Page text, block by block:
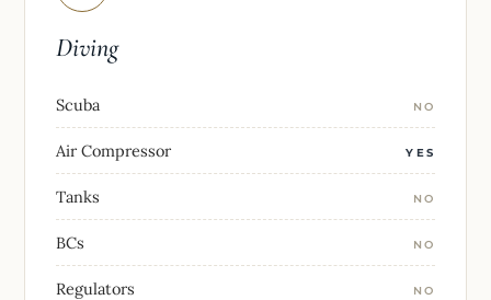
Diving
Scuba NO
Air Compressor YES
Tanks NO
BCs NO
Regulators NO